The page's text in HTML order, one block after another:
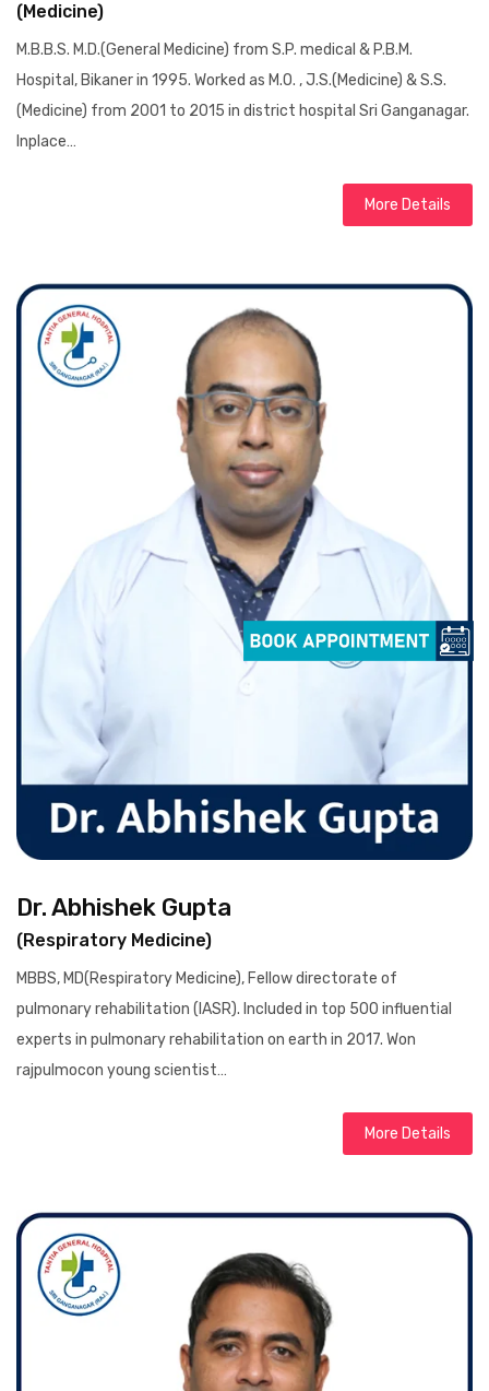
(Medicine)
M.B.B.S. M.D.(General Medicine) from S.P. medical & P.B.M.
Hospital, Bikaner in 1995. Worked as M.O. , J.S.(Medicine) & S.S.
(Medicine) from 2001 to 2015 in district hospital Sri Ganganagar.
Inplace…
More Details
Dr. Abhishek Gupta
(Respiratory Medicine)
MBBS, MD(Respiratory Medicine), Fellow directorate of
pulmonary rehabilitation (IASR). Included in top 500 influential
experts in pulmonary rehabilitation on earth in 2017. Won
rajpulmocon young scientist…
More Details